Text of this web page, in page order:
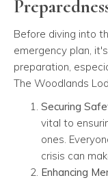
Before diving into
emergency plan,
preparation,
The Woodlands
Securing
vital to
ones.
crisis can
Enhancing